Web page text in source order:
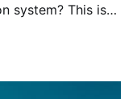
system? This is